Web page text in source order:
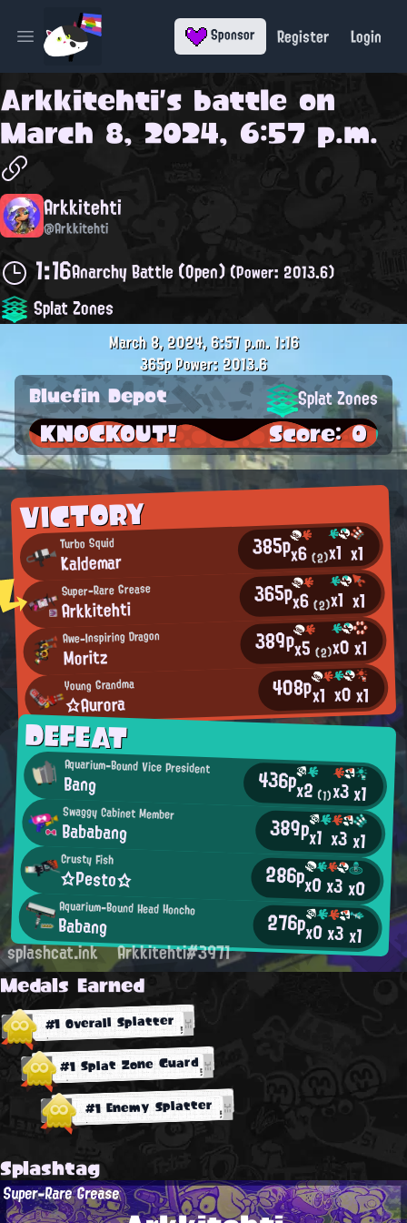
Open main menu Sponsor Register Login
Arkkitehti's battle on
March 8, 2024, 6:57 p.m.
Arkkitehti
@Arkkitehti
1:16Anarchy Battle (Open)(Power: 2013.6)
Splat Zones
VICTORY
Turbo Squid
Kaldemar 385px6(2)x1 x1
Super-Rare Grease
Arkkitehti 365px6(2)x1 x1
Awe-Inspiring Dragon
Moritz 389px5(2)x0x1
Young Grandma
☆Aurora 408px1 x0x1
DEFEAT
Aquarium-Bound Vice President
Bang 436px2(1)x3x1
Swaggy Cabinet Member
Bababang 389px1 x3x1
Crusty Fish
☆Pesto☆ 286px0x3x0
Aquarium-Bound Head Honcho
Babang 276px0x3x1
March 8, 2024, 6:57 p.m.1:16
365pPower: 2013.6
Bluefin Depot Splat Zones
KNOCKOUT! Score: 0
splashcat.ink Arkkitehti#3971
Medals Earned
#1 Overall Splatter
#1 Splat Zone Guard
#1 Enemy Splatter
Splashtag
Super-Rare Grease